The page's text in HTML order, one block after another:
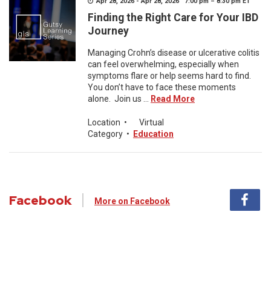
Finding the Right Care for Your IBD
Journey
Managing Crohn’s disease or ulcerative colitis
can feel overwhelming, especially when
symptoms flare or help seems hard to find.
You don’t have to face these moments
alone. Join us ...
Read More
Location •
Virtual
Category • Education
Facebook More on Facebook